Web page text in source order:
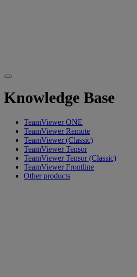
Knowledge Base
TeamViewer ONE
TeamViewer Remote
TeamViewer (Classic)
TeamViewer Tensor
TeamViewer Tensor (Classic)
TeamViewer Frontline
Other products